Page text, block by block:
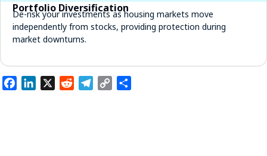
Portfolio Diversification
De-risk your investments as housing markets move
independently from stocks, providing protection during
market downturns.
Facebook
LinkedIn RedditTelegram
Copy